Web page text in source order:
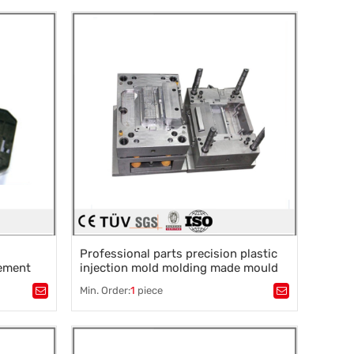
Precision grinding
Professional parts precision plastic
injection mold molding made mould
Min. Order:1 piece
Tags：Plastic mold,Mould parts,
Precision die machining,